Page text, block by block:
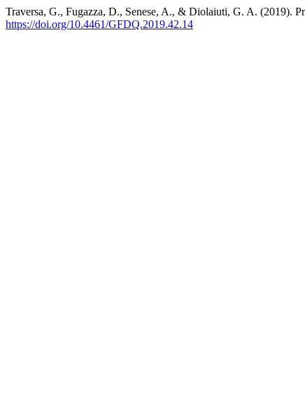
Traversa, G., Fugazza, D., Senese, A., & Diolaiuti, G. A. (2019).
https://doi.org/10.4461/GFDQ.2019.42.14